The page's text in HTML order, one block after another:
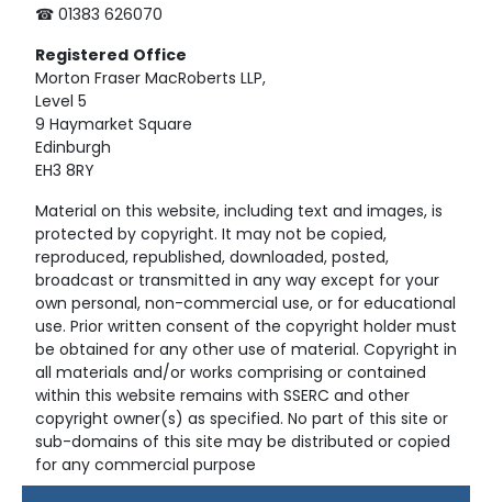
☎ 01383 626070
Registered Office
Morton Fraser MacRoberts LLP,
Level 5
9 Haymarket Square
Edinburgh
EH3 8RY
Material on this website, including text and images, is
protected by copyright. It may not be copied,
reproduced, republished, downloaded, posted,
broadcast or transmitted in any way except for your
own personal, non-commercial use, or for educational
use. Prior written consent of the copyright holder must
be obtained for any other use of material. Copyright in
all materials and/or works comprising or contained
within this website remains with SSERC and other
copyright owner(s) as specified. No part of this site or
sub-domains of this site may be distributed or copied
for any commercial purpose